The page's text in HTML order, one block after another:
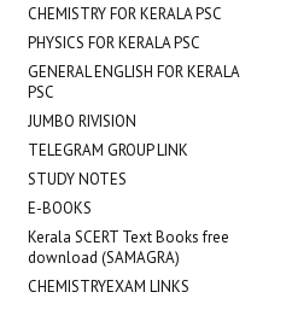
CHEMISTRY FOR KERALA PSC
PHYSICS FOR KERALA PSC
GENERAL ENGLISH FOR KERALA
PSC
JUMBO RIVISION
TELEGRAM GROUP LINK
STUDY NOTES
E-BOOKS
Kerala SCERT Text Books free
download (SAMAGRA)
CHEMISTRYEXAM LINKS